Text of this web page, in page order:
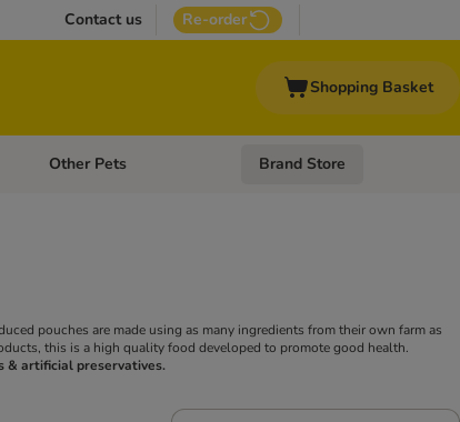
Contact us Re-order
Shopping Basket
Supplies
Open category menu: Vet Care
Other Pets Open category menu: Other
Brand Store
pouches are made using as many ingredients from their own farm as
this is a high quality food developed to promote good health.
& artificial preservatives.